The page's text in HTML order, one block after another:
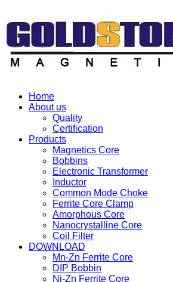
Home
About us
Quality
Certification
Products
Magnetics Core
Bobbins
Electronic Transformer
Inductor
Common Mode Choke
Ferrite Core Clamp
Amorphous Core
Nanocrystalline Core
Coil Filter
DOWNLOAD
Mn-Zn Ferrite Core
DIP Bobbin
Ni-Zn Ferrite Core